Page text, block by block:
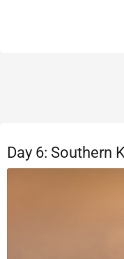
Day 6: Southern